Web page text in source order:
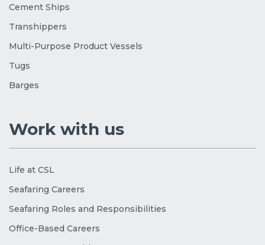
Cement Ships
Transhippers
Multi-Purpose Product Vessels
Tugs
Barges
Work with us
Life at CSL
Seafaring Careers
Seafaring Roles and Responsibilities
Office-Based Careers